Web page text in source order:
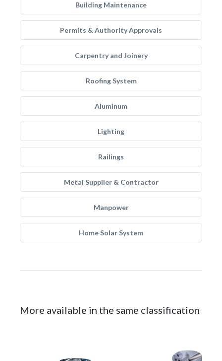
Building Maintenance
Permits & Authority Approvals
Carpentry and Joinery
Roofing System
Aluminum
Lighting
Railings
Metal Supplier & Contractor
Manpower
Home Solar System
More available in the same classification